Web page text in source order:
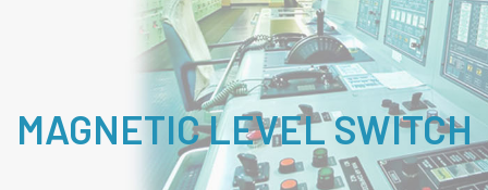
MAGNETIC LEVEL SWITCH